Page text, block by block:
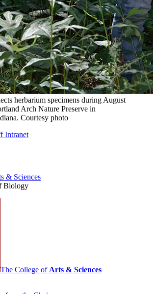
herbarium specimens during August
Arch Nature Preserve in
Courtesy photo
Intranet
& Sciences
Biology
The College of Arts & Sciences